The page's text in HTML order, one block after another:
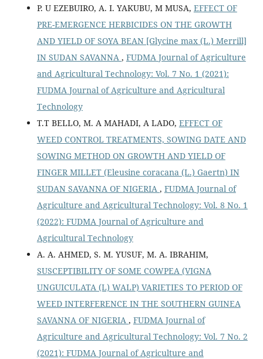
P. U EZEBUIRO, A. I. YAKUBU, M MUSA, EFFECT OF
PRE-EMERGENCE HERBICIDES ON THE GROWTH
AND YIELD OF SOYA BEAN [Glycine max (L.) Merrill]
IN SUDAN SAVANNA , FUDMA Journal of Agriculture
and Agricultural Technology: Vol. 7 No. 1 (2021):
FUDMA Journal of Agriculture and Agricultural
Technology
T.T BELLO, M. A MAHADI, A LADO, EFFECT OF
WEED CONTROL TREATMENTS, SOWING DATE AND
SOWING METHOD ON GROWTH AND YIELD OF
FINGER MILLET (Eleusine coracana (L.) Gaertn) IN
SUDAN SAVANNA OF NIGERIA , FUDMA Journal of
Agriculture and Agricultural Technology: Vol. 8 No. 1
(2022): FUDMA Journal of Agriculture and
Agricultural Technology
A. A. AHMED, S. M. YUSUF, M. A. IBRAHIM,
SUSCEPTIBILITY OF SOME COWPEA (VIGNA
UNGUICULATA (L) WALP) VARIETIES TO PERIOD OF
WEED INTERFERENCE IN THE SOUTHERN GUINEA
SAVANNA OF NIGERIA , FUDMA Journal of
Agriculture and Agricultural Technology: Vol. 7 No. 2
(2021): FUDMA Journal of Agriculture and